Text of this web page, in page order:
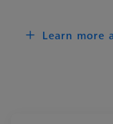
Learn more